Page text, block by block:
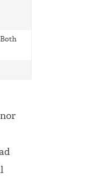
Both